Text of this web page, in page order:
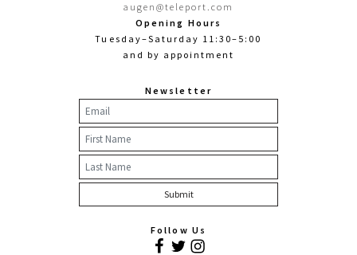
augen@teleport.com
Opening Hours
Tuesday–Saturday 11:30–5:00
and by appointment
Newsletter
Follow Us
Facebook
TwitterInstagram